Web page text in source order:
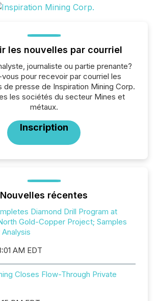
les nouvelles par courriel
journaliste ou partie prenante?
pour recevoir par courriel les
de presse de Inspiration Mining Corp.
les sociétés du secteur Mines et
métaux.
Inscription
Nouvelles récentes
Diamond Drill Program at
Gold-Copper Project; Samples
AM EDT
Closes Flow-Through Private